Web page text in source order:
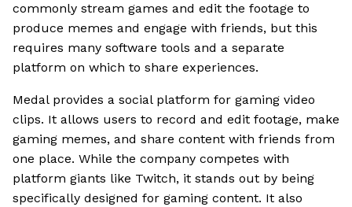
commonly stream games and edit the footage to
produce memes and engage with friends, but this
requires many software tools and a separate
platform on which to share experiences.
Medal provides a social platform for gaming video
clips. It allows users to record and edit footage, make
gaming memes, and share content with friends from
one place. While the company competes with
platform giants like Twitch, it stands out by being
specifically designed for gaming content. It also